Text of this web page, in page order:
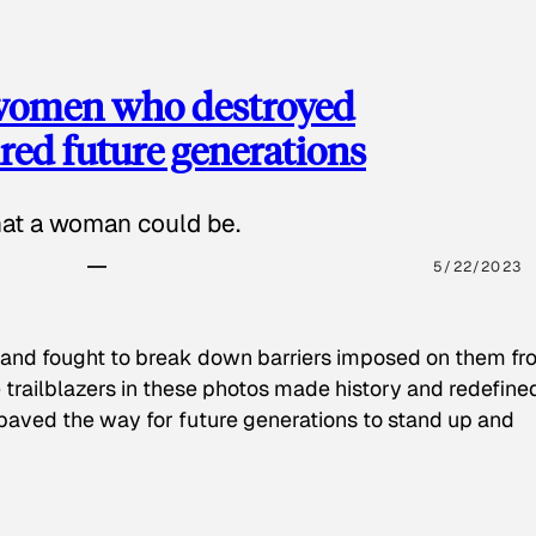
who destroyed
future generations
a woman could be.
5/22/2023
fought to break down barriers imposed on them
in these photos made history and
the way for future generations to stand up and